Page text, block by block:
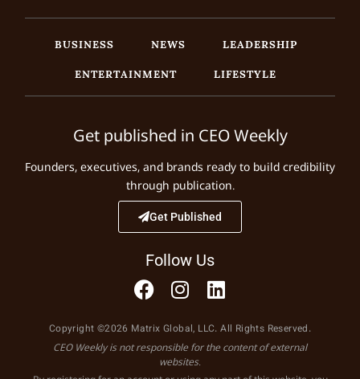
BUSINESS NEWS
LEADERSHIP
ENTERTAINMENT
LIFESTYLE
Get published in CEO Weekly
Founders, executives, and brands ready to build credibility
through publication.
Get Published
Follow Us
Copyright ©2026 Matrix Global, LLC. All Rights Reserved.
CEO Weekly is not responsible for the content of external
websites.